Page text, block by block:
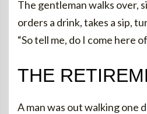
The gentleman walks over,
orders a drink, takes a sip,
“So tell me, do I come here
THE
A man was out walking one